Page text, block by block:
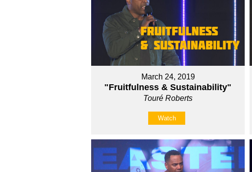
March 24, 2019
"Fruitfulness & Sustainability"
Touré Roberts
Watch